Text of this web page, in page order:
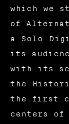
which we
of
a Solo
its
with its
the
the first
centers